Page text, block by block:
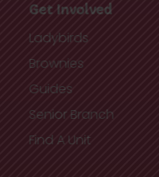
Get Involved
Ladybirds
Brownies
Guides
Senior Branch
Find A Unit